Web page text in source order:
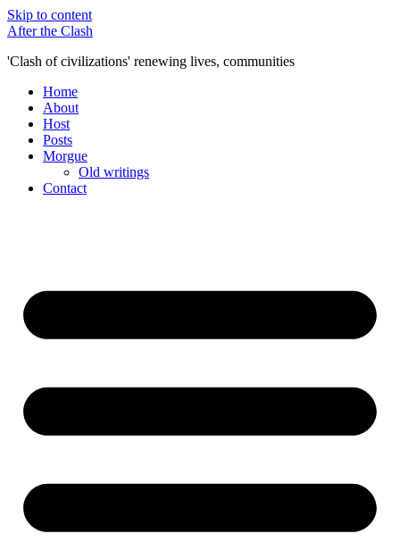
Skip to content
After the Clash
'Clash of civilizations' renewing lives, communities
Home
About
Host
Posts
Morgue
Old writings
Contact